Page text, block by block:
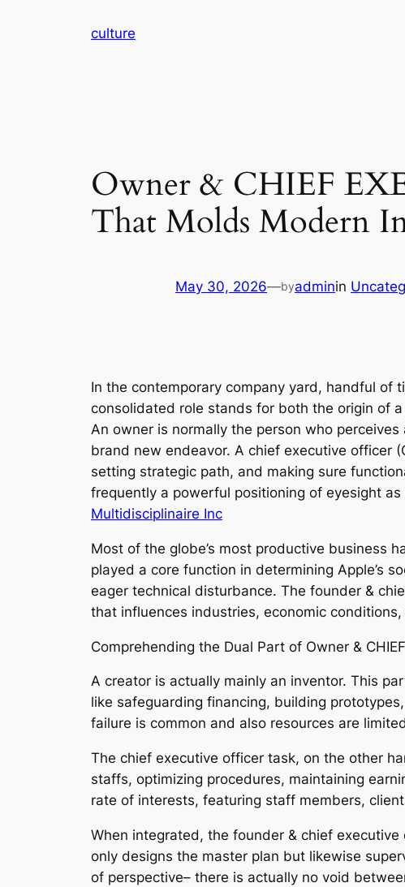
culture
Owner & CHIEF
That Molds Modern
May 30, 2026—byadminin
In the contemporary company yard, handful of
consolidated role stands for both the origin of
An owner is normally the person who
brand new endeavor. A chief executive officer
setting strategic path, and making sure
frequently a powerful positioning of eyesight
Multidisciplinaire Inc
Most of the globe’s most productive business
played a core function in determining Apple’s
eager technical disturbance. The founder &
that influences industries, economic
Comprehending the Dual Part of Owner & CHIEF
A creator is actually mainly an inventor. This
like safeguarding financing, building
failure is common and also resources are
The chief executive officer task, on the other
staffs, optimizing procedures, maintaining
rate of interests, featuring staff members,
When integrated, the founder & chief
only designs the master plan but likewise
of perspective– there is actually no void